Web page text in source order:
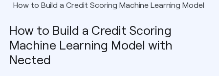
How to Build a Credit Scoring Machine Learning Model
How to Build a Credit Scoring
Machine Learning Model with
Nected